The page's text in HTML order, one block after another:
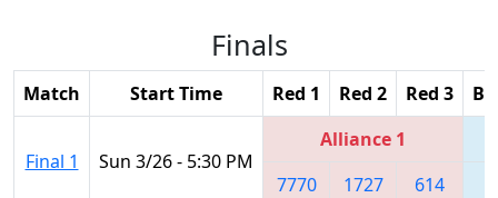
Finals
Match Start Time Red 1 Red 2 Red 3
Final 1 Sun 3/26 - 5:30 PM
Alliance 1
7770
1727 614